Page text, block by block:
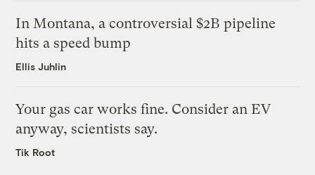
In Montana, a controversial $2B pipeline
hits a speed bump
Ellis Juhlin
Your gas car works fine. Consider an EV
anyway, scientists say.
Tik Root